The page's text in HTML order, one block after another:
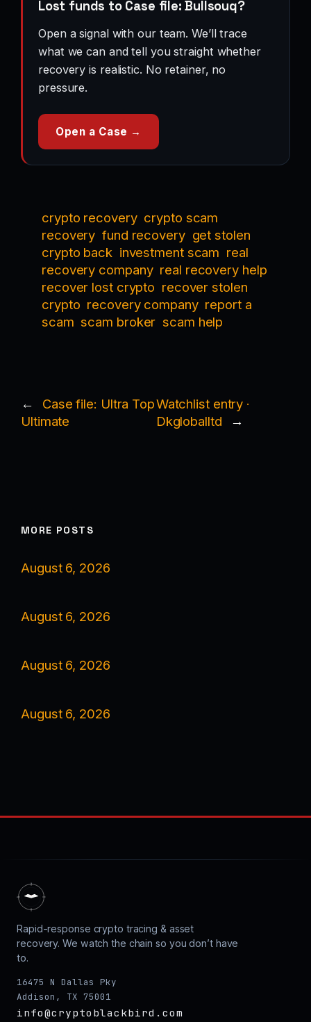
Lost funds to Case file: Bullsouq?
Open a signal with our team. We’ll trace
what we can and tell you straight whether
recovery is realistic. No retainer, no
pressure.
Open a Case →
crypto recovery crypto scam
recovery fund recovery get stolen
crypto back investment scam real
recovery company real recovery help
recover lost crypto recover stolen
crypto recovery company report a
scam scam broker scam help
←
Case file: Ultra Top
Ultimate
Watchlist entry ·
Dkgloballtd
→
MORE POSTS
August 6, 2026
August 6, 2026
August 6, 2026
August 6, 2026
Rapid-response crypto tracing & asset
recovery. We watch the chain so you don’t have
to.
16475 N Dallas Pky
Addison, TX 75001
info@cryptoblackbird.com